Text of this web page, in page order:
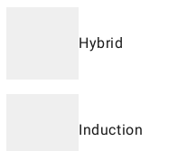
Hybrid
Induction